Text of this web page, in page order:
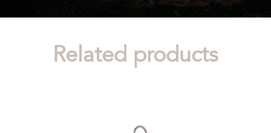
Related products